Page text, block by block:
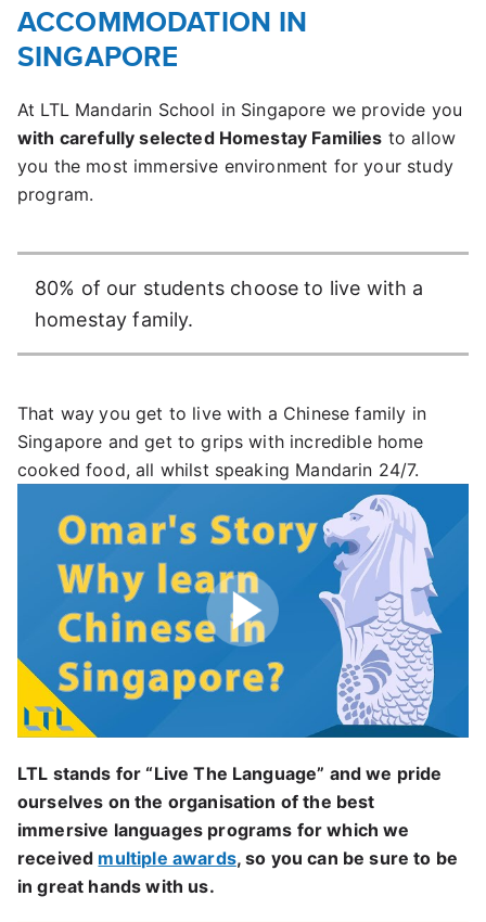
ACCOMMODATION IN
SINGAPORE
At LTL Mandarin School in Singapore we provide you
with carefully selected Homestay Families to allow
you the most immersive environment for your study
program.
80% of our students choose to live with a
homestay family.
That way you get to live with a Chinese family in
Singapore and get to grips with incredible home
cooked food, all whilst speaking Mandarin 24/7.
LTL stands for “Live The Language” and we pride
ourselves on the organisation of the best
immersive languages programs for which we
received multiple awards, so you can be sure to be
in great hands with us.